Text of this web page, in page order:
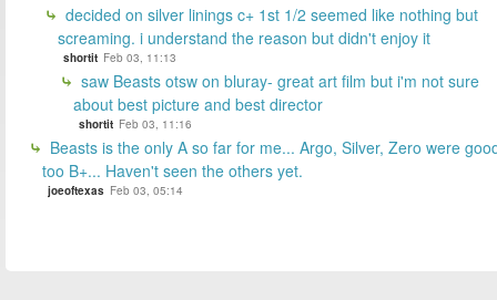
decided on silver linings c+ 1st 1/2 seemed like nothing but
screaming. i understand the reason but didn't enjoy it
shortit Feb 03, 11:13
saw Beasts otsw on bluray- great art film but i'm not sure
about best picture and best director
shortit Feb 03, 11:16
Beasts is the only A so far for me... Argo, Silver, Zero were
too B+... Haven't seen the others yet.
joeoftexas Feb 03, 05:14